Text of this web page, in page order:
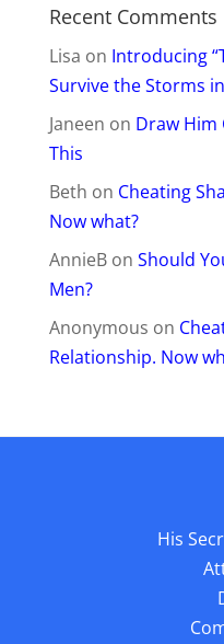
Recent Comments
Lisa on Introducing
Survive the Storms
Janeen on Draw Him
This
Beth on Cheating
Now what?
AnnieBon Should
Men?
Anonymous on
Relationship. Now
His